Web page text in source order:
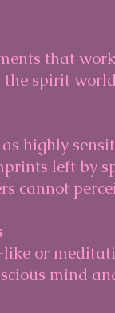
that
the spirit
left by
cannot
mind